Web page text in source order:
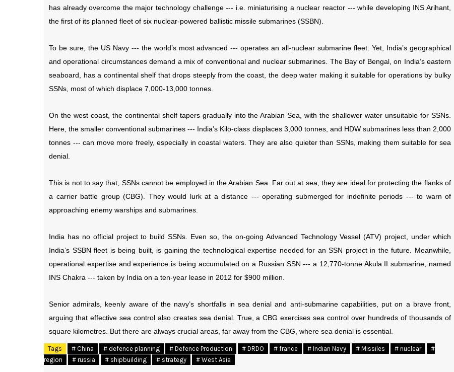
has already overcome the major technology challenge --- i.e. miniaturising a nuclear reactor --- while developing INS Arihant,
the first of its planned fleet of six nuclear-powered ballistic missile submarines (SSBN).
To be sure, the US Navy --- the world’s most advanced --- operates an all-nuclear submarine fleet. Yet, India’s geographical
and operational circumstances demand a mix of conventional and nuclear submarines. The Bay of Bengal, on India’s eastern
seaboard, has a continental shelf that drops steeply from the coast, the deep water making it suitable for operations by bulky
SSNs, most of which displace 7,000-13,000 tonnes.
On the west coast, the continental shelf tapers gradually into the Arabian Sea, with the shallower water unsuitable for SSNs.
Here, the smaller conventional submarines --- India’s Kilo-class displaces 3,000 tonnes, and HDW submarines less than 2,000
tonnes --- can move more freely, especially in coastal waters. They are also quieter than SSNs, making them suitable for sea
denial.
This is not to say that, SSNs cannot be employed in the Arabian Sea. Far out at sea, they are ideal for protecting the flanks of
a carrier battle group (CBG). They would lurk at a distance --- operating submerged for indefinite periods --- to warn of
approaching enemy warships and submarines.
India has no official project to build SSNs. Even so, the on-going Advanced Technology Vessel (ATV) project, under which
India’s SSBN fleet is being built, is gaining the technological expertise needed for an SSN project in the future. Meanwhile,
operational expertise and experience is being accumulated on a Russian SSN --- a 12,770-tonne Akula II submarine, named
INS Chakra --- taken by India on a ten-year lease in 2012 for $900 million.
Senior admirals, keenly aware of the navy’s shortfalls in sea denial and anti-submarine capabilities, put on a brave front,
arguing that effective sea control also creates sea denial. True, a CBG exercises sea control over hundreds of thousands of
square kilometres. But there are always crucial areas, far away from the CBG, where sea denial is essential.
Tags # China # defence planning # Defence Production # DRDO # france # Indian Navy # Missiles # nuclear
#
region
# russia # shipbuilding # strategy # West Asia